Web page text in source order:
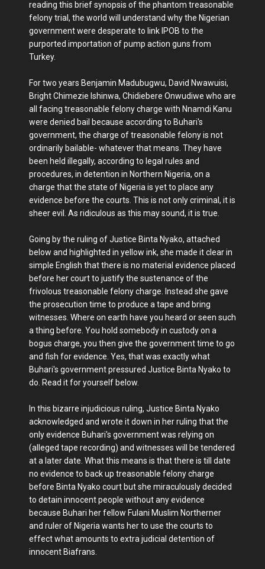
reading this brief synopsis of the phantom treasonable
felony trial, the world will understand why the Nigerian
government were desperate to link IPOB to the
purported importation of pump action guns from
Turkey.
For two years Benjamin Madubugwu, David Nwawuisi,
Bright Chimezie Ishinwa, Chidiebere Onwudiwe who are
all facing treasonable felony charge with Nnamdi Kanu
were denied bail because according to Buhari's
government, the charge of treasonable felony is not
ordinarily bailable- whatever that means. They have
been held illegally, according to legal rules and
procedures, in detention in Northern Nigeria, on a
charge that the state of Nigeria is yet to place any
evidence before the courts. This is not only criminal, it is
sheer evil. As ridiculous as this may sound, it is true.
Going by the ruling of Justice Binta Nyako, attached
below and highlighted in yellow ink, she made it clear in
simple English that there is no material evidence placed
before her court to justify the sustenance of the
frivolous treasonable felony charge. Instead she gave
the prosecution time to produce a tape and bring
witnesses. Where on earth have you heard or seen such
a thing before. You hold somebody in custody on a
bogus charge, you then give the government time to go
and fish for evidence. Yes, that was exactly what
Buhari's government pressured Justice Binta Nyako to
do. Read it for yourself below.
In this bizarre injudicious ruling, Justice Binta Nyako
acknowledged and wrote it down in her ruling that the
only evidence Buhari's government was relying on
(alleged tape recording) and witnesses will be tendered
at a later date. What this means is that there is till date
no evidence to back up treasonable felony charge
before Binta Nyako court but she miraculously decided
to detain innocent people without any evidence
because Buhari her fellow Fulani Muslim Northerner
and ruler of Nigeria wants her to use the courts to
effect what amounts to extra judicial detention of
innocent Biafrans.